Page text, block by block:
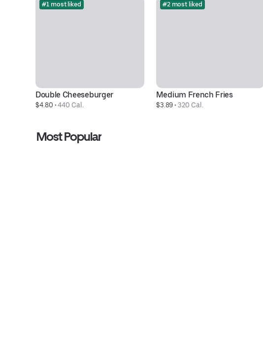
#1 most liked
Double Cheeseburger
$4.80 • 440 Cal.
#2 most liked
Medium French Fries
$3.89 • 320 Cal.
Most Popular